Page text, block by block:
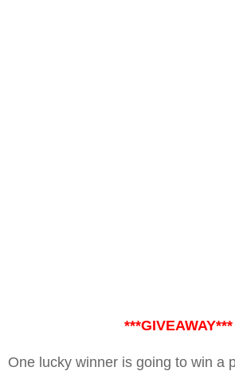
***GIVEAWAY***
One lucky winner is going to win a